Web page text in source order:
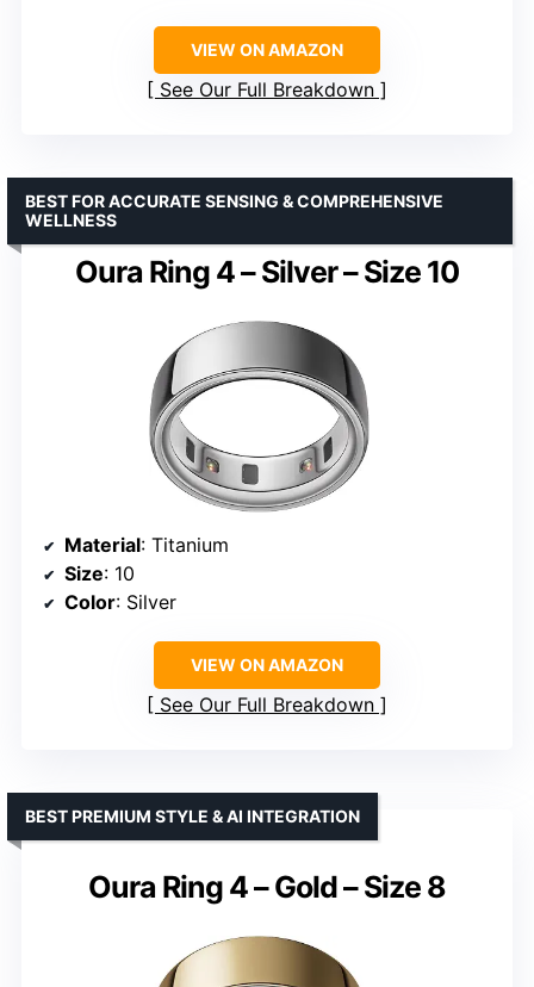
VIEW ON AMAZON
See Our Full Breakdown
Oura Ring 4 – Silver – Size 10
BEST FOR ACCURATE SENSING & COMPREHENSIVE
WELLNESS
Material: Titanium
Size: 10
Color: Silver
VIEW ON AMAZON
See Our Full Breakdown
Oura Ring 4 – Gold – Size 8
BEST PREMIUM STYLE & AI INTEGRATION